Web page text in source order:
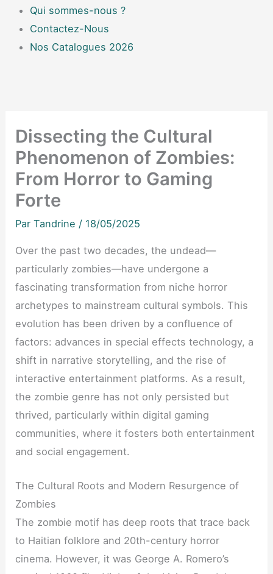
Qui sommes-nous ?
Contactez-Nous
Nos Catalogues 2026
Dissecting the Cultural
Phenomenon of Zombies:
From Horror to Gaming
Forte
ParTandrine / 18/05/2025
Over the past two decades, the undead—
particularly zombies—have undergone a
fascinating transformation from niche horror
archetypes to mainstream cultural symbols. This
evolution has been driven by a confluence of
factors: advances in special effects technology, a
shift in narrative storytelling, and the rise of
interactive entertainment platforms. As a result,
the zombie genre has not only persisted but
thrived, particularly within digital gaming
communities, where it fosters both entertainment
and social engagement.
The Cultural Roots and Modern Resurgence of
Zombies
The zombie motif has deep roots that trace back
to Haitian folklore and 20th-century horror
cinema. However, it was George A. Romero’s